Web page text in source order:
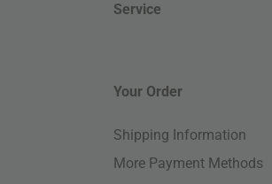
Service
Your Order
Shipping Information
More Payment Methods